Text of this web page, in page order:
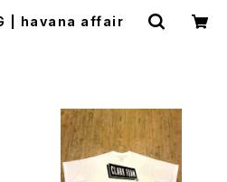
| havana affair